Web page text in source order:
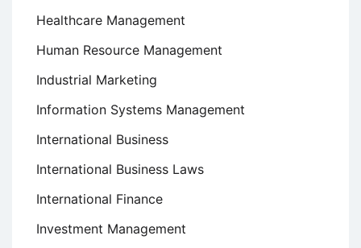
Healthcare Management
Human Resource Management
Industrial Marketing
Information Systems Management
International Business
International Business Laws
International Finance
Investment Management